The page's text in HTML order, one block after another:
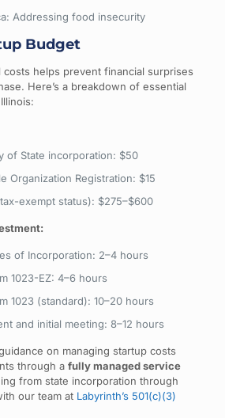
Addressing food insecurity
Budget
costs helps prevent financial surprises
Here’s a breakdown of essential
of State incorporation: $50
Organization Registration: $15
exempt status): $275–$600
of Incorporation: 2–4 hours
1023-EZ: 4–6 hours
1023 (standard): 10–20 hours
and initial meeting: 8–12 hours
on managing startup costs
through a fully managed service
from state incorporation through
our team at Labyrinth’s 501(c)(3)